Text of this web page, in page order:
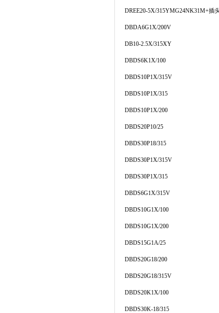
DREE20-5X/315YMG24NK31M+插
DBDA6G1X/200V
DB10-2.5X/315XY
DBDS6K1X/100
DBDS10P1X/315V
DBDS10P1X/315
DBDS10P1X/200
DBDS20P10/25
DBDS30P18/315
DBDS30P1X/315V
DBDS30P1X/315
DBDS6G1X/315V
DBDS10G1X/100
DBDS10G1X/200
DBDS15G1A/25
DBDS20G18/200
DBDS20G18/315V
DBDS20K1X/100
DBDS30K-18/315